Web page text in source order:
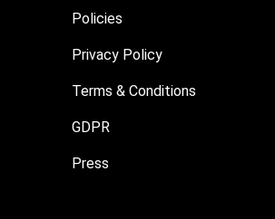
Policies
Privacy Policy
Terms & Conditions
GDPR
Press